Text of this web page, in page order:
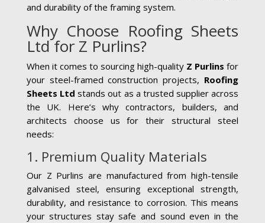
and durability of the framing system.
Why Choose Roofing Sheets
Ltd for Z Purlins?
When it comes to sourcing high-quality Z Purlins for
your steel-framed construction projects, Roofing
Sheets Ltd stands out as a trusted supplier across
the UK. Here’s why contractors, builders, and
architects choose us for their structural steel
needs:
1. Premium Quality Materials
Our Z Purlins are manufactured from high-tensile
galvanised steel, ensuring exceptional strength,
durability, and resistance to corrosion. This means
your structures stay safe and sound even in the